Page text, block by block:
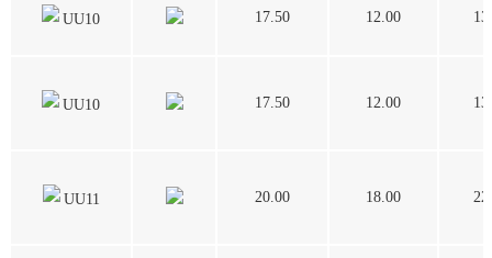
UU10 17.50 12.00
UU10 17.50 12.00
UU11 20.00 18.00